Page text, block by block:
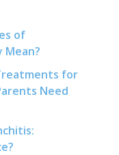
of
Mean?
for
Need